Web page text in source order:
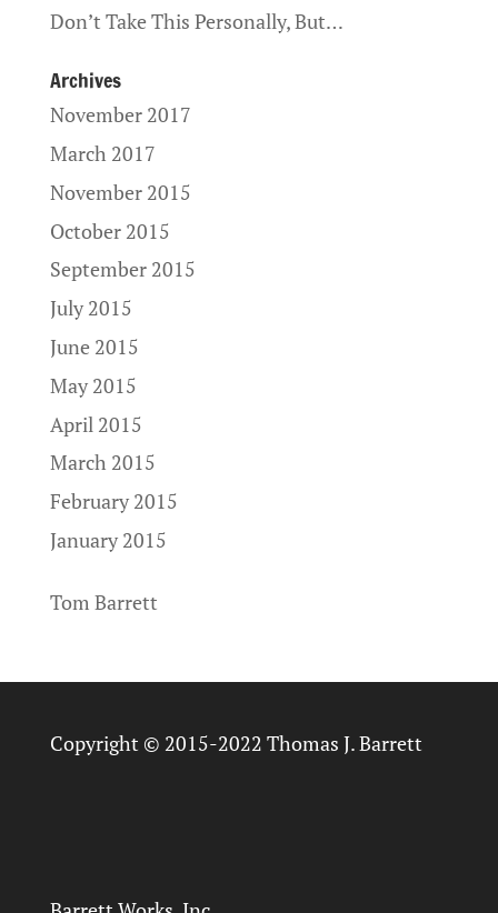
Don’t Take This Personally, But…
Archives
November 2017
March 2017
November 2015
October 2015
September 2015
July 2015
June 2015
May 2015
April 2015
March 2015
February 2015
January 2015
Tom Barrett
Copyright © 2015-2022 Thomas J. Barrett